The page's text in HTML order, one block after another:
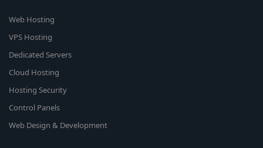
Web Hosting
VPS Hosting
Dedicated Servers
Cloud Hosting
Hosting Security
Control Panels
Web Design & Development